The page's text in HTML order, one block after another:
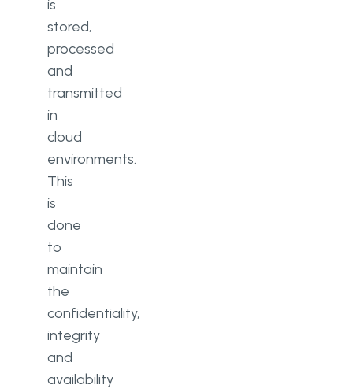
is
stored,
processed
and
transmitted
in
cloud
environments.
This
is
done
to
maintain
the
confidentiality,
integrity
and
availability